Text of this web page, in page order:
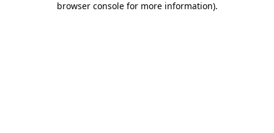
browser console for more information).